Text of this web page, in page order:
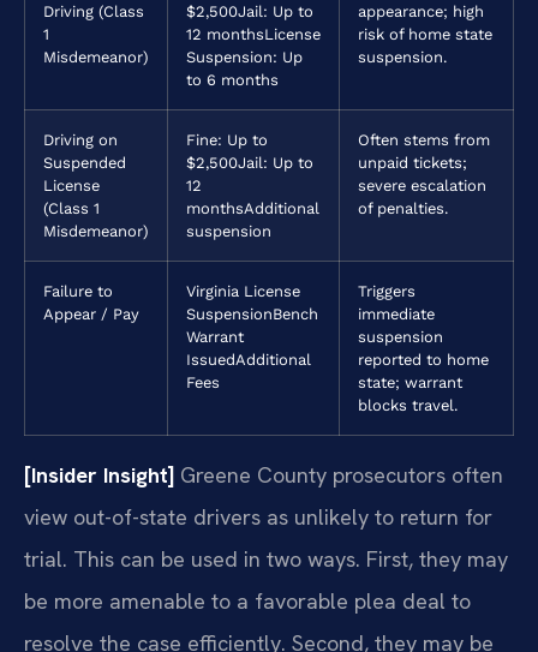
Driving (Class
1
Misdemeanor)
$2,500Jail: Up to
12 monthsLicense
Suspension: Up
to 6 months
appearance; high
risk of home state
suspension.
Driving on
Suspended
License
(Class 1
Misdemeanor)
Fine: Up to
$2,500Jail: Up to
12
monthsAdditional
suspension
Often stems from
unpaid tickets;
severe escalation
of penalties.
Failure to
Appear / Pay
Virginia License
SuspensionBench
Warrant
IssuedAdditional
Fees
Triggers
immediate
suspension
reported to home
state; warrant
blocks travel.
[Insider Insight] Greene County prosecutors often
view out-of-state drivers as unlikely to return for
trial. This can be used in two ways. First, they may
be more amenable to a favorable plea deal to
resolve the case efficiently. Second, they may be